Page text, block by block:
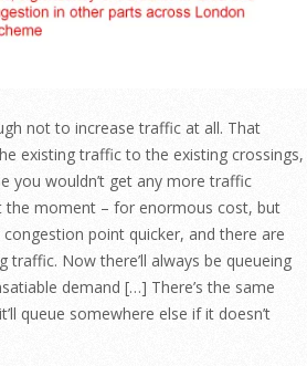
not to increase traffic at all. That
existing traffic to the existing crossings,
you wouldn’t get any more traffic
the moment – for enormous cost, but
point quicker, and there are
traffic. Now there’ll always be queueing
demand […] There’s the same
queue somewhere else if it doesn’t